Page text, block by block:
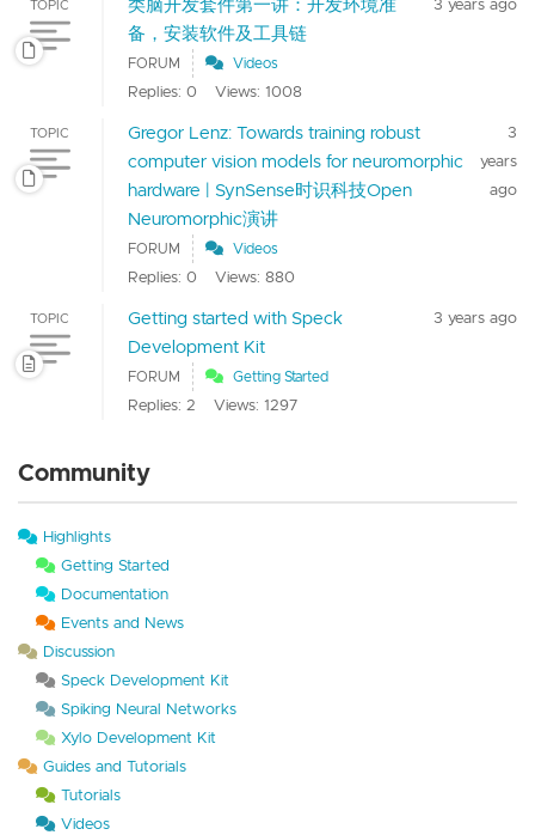
TOPIC
类脑开发套件第一讲：开发环境准
备，安装软件及工具链
FORUM Videos
Replies: 0 Views: 1008
TOPIC
Gregor Lenz: Towards training robust
computer vision models for neuromorphic
hardware | SynSense时识科技Open
Neuromorphic演讲
3
years
ago
FORUM Videos
Replies: 0 Views: 880
TOPIC
Getting started with Speck
Development Kit
3 years ago
FORUM Getting Started
Replies: 2 Views: 1297
Community
Highlights
Getting Started
Documentation
Events and News
Discussion
Speck Development Kit
Spiking Neural Networks
Xylo Development Kit
Guides and Tutorials
Tutorials
Videos